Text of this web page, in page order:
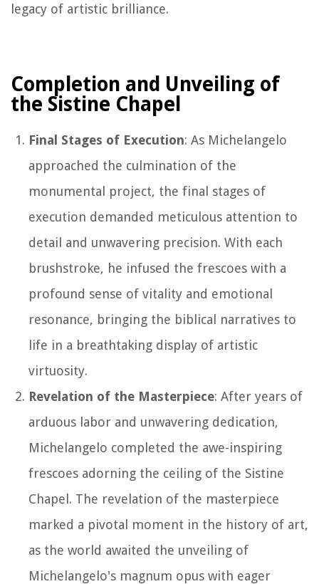
legacy of artistic brilliance.
Completion and Unveiling of
the Sistine Chapel
Final Stages of Execution: As Michelangelo
approached the culmination of the
monumental project, the final stages of
execution demanded meticulous attention to
detail and unwavering precision. With each
brushstroke, he infused the frescoes with a
profound sense of vitality and emotional
resonance, bringing the biblical narratives to
life in a breathtaking display of artistic
virtuosity.
Revelation of the Masterpiece: After years of
arduous labor and unwavering dedication,
Michelangelo completed the awe-inspiring
frescoes adorning the ceiling of the Sistine
Chapel. The revelation of the masterpiece
marked a pivotal moment in the history of art,
as the world awaited the unveiling of
Michelangelo's magnum opus with eager